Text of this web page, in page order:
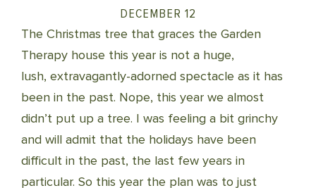
DECEMBER 12
The Christmas tree that graces the Garden
Therapy house this year is not a huge,
lush, extravagantly-adorned spectacle as it has
been in the past. Nope, this year we almost
didn’t put up a tree. I was feeling a bit grinchy
and will admit that the holidays have been
difficult in the past, the last few years in
particular. So this year the plan was to just